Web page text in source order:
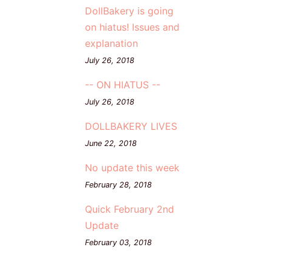
DollBakery is going
on hiatus! Issues and
explanation
July 26, 2018
-- ON HIATUS --
July 26, 2018
DOLLBAKERY LIVES
June 22, 2018
No update this week
February 28, 2018
Quick February 2nd
Update
February 03, 2018